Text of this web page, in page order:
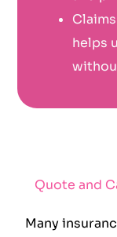
helps
Quote and
Many